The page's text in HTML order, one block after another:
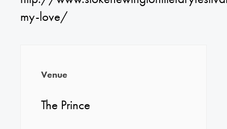
my-love/
Venue
The Prince